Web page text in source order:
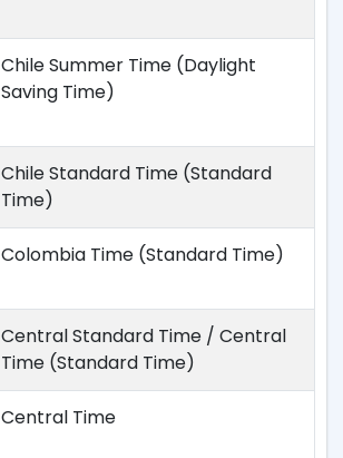
Chile Summer Time (Daylight
Saving Time)
Chile Standard Time (Standard
Time)
Colombia Time (Standard Time)
Central Standard Time / Central
Time (Standard Time)
Central Time